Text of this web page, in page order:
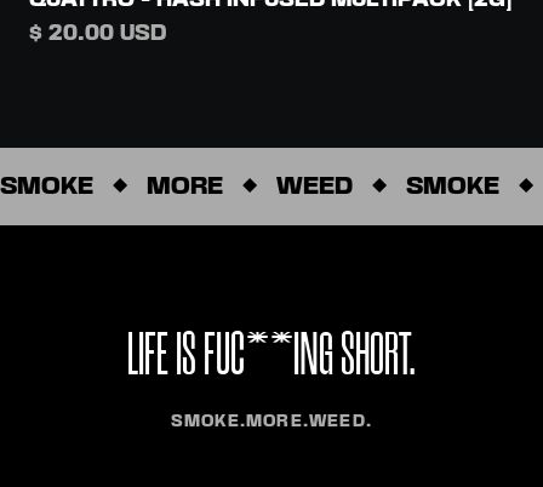
$ 20.00 USD
SMOKE MORE WEED SMOKE
LIFE IS FUC**ING SHORT.
SMOKE.MORE.WEED.